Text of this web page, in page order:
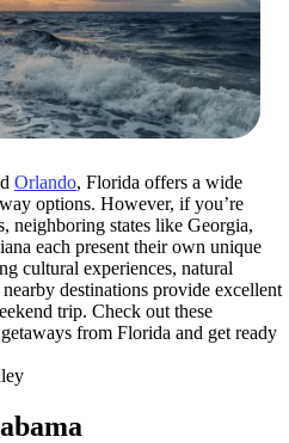
Orlando, Florida offers a wide
options. However, if you’re
neighboring states like Georgia,
each present their own unique
cultural experiences, natural
destinations provide excellent
trip. Check out these
from Florida and get ready